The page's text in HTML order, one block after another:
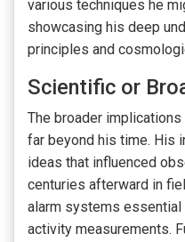
various techniques he
showcasing his deep
principles and
Scientific or
The broader implications
far beyond his time. His
ideas that influenced
centuries afterward in
alarm systems
activity measurements.